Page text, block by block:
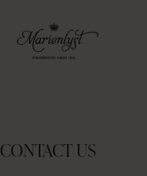
CONTACT US